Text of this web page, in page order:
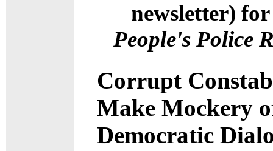
newsletter)
People's Police
Corrupt
Make Mockery
Democratic